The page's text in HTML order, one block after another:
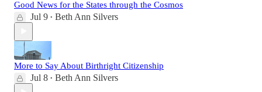
Good News for the States through the Cosmos
Jul 9 • Beth Ann Silvers
More to Say About Birthright Citizenship
Jul 8 • Beth Ann Silvers